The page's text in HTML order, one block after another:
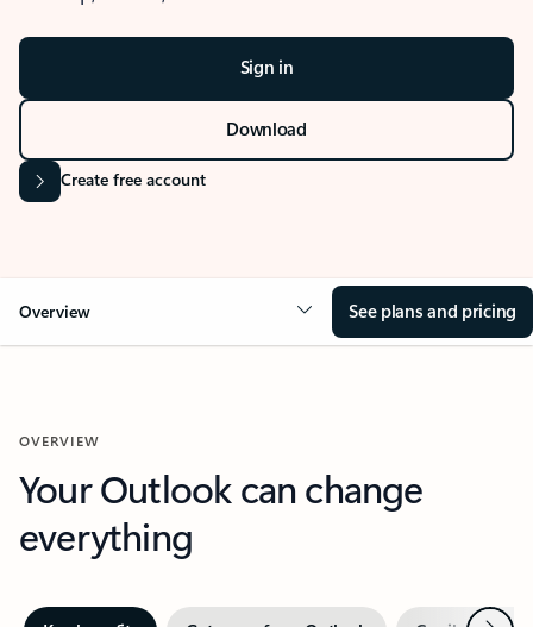
Sign in
Download
Create free account
Overview See plans and pricing
OVERVIEW
Your Outlook can change
everything